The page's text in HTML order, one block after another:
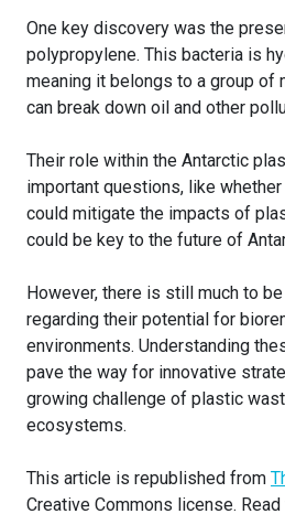
One key discovery was the
polypropylene. This bacteria is
meaning it belongs to a group of
can break down oil and other
Their role within the Antarctic
important questions, like
could mitigate the impacts of
could be key to the future of
However, there is still much to
regarding their potential for
environments. Understanding
pave the way for innovative
growing challenge of plastic
ecosystems.
This article is republished from
Creative Commons license. Read